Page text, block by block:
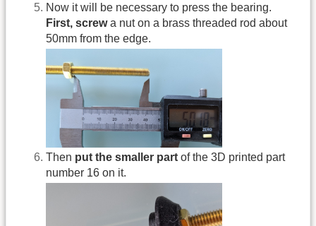
Now it will be necessary to press the bearing.
First, screwa nut on a brass threaded rod about
50mm from the edge.
Then put the smaller part of the 3D printed part
number 16 on it.